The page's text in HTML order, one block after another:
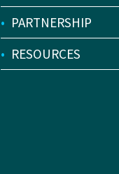
• PARTNERSHIP
• RESOURCES